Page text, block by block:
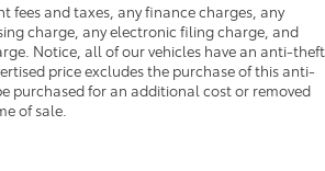
fees and taxes, any finance charges, any
charge, any electronic filing charge, and
Notice, all of our vehicles have an anti-theft
price excludes the purchase of this anti-
purchased for an additional cost or removed
of sale.